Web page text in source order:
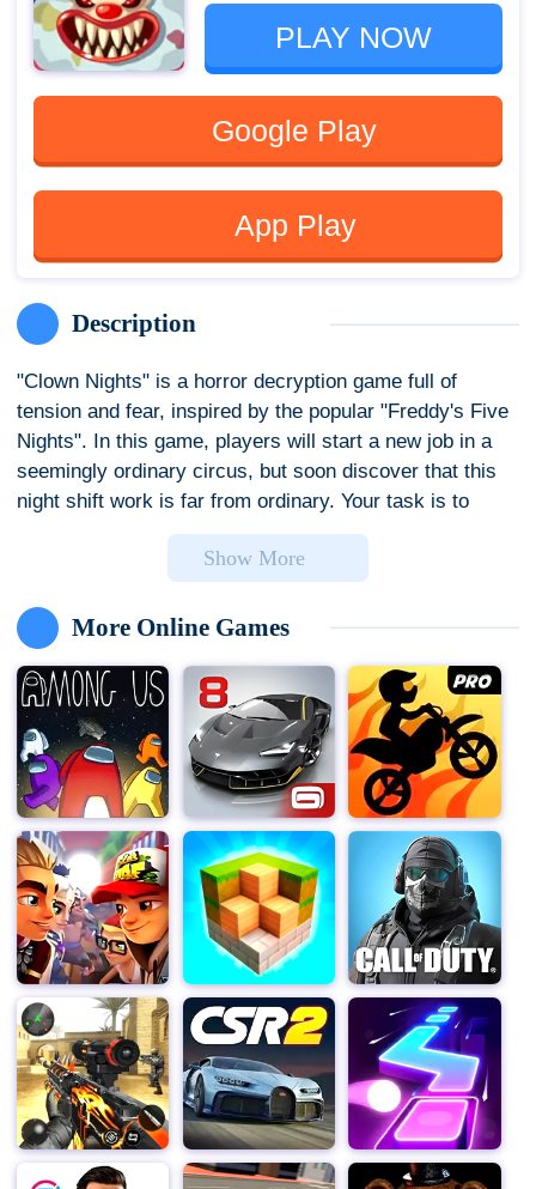
PLAY NOW
Google Play
App Play
Description
"Clown Nights" is a horror decryption game full of
tension and fear, inspired by the popular "Freddy's Five
Nights". In this game, players will start a new job in a
seemingly ordinary circus, but soon discover that this
night shift work is far from ordinary. Your task is to
ensure everything is normal by checking the security
cameras, but soon everything becomes abnormal, and a
range.
As the game delved deeper, "Clown Nights" gradually
revealed the dark side behind the circus. Players must
utilize limited resources and tools, such as security
cameras, lights, and locks, to monitor and prevent
mysterious beings who intend to harm you. Every night,
challenges will become more difficult, and clowns and
other unknown horror characters will become more
cunning and dangerous.
The game is not just about survival challenges, "Clown
Nights" also provides rich background stories and
clues, allowing players to deeply understand the past
and secrets of each character while unraveling the
mystery of the circus. These storyline clues are hidden
in every corner of the game, requiring players to
carefully explore and reason in order to fully uncover
them.
In addition, the gaming atmosphere of "Clown Nights" is
perfectly presented through delicate visual design and
Show More
More Online Games